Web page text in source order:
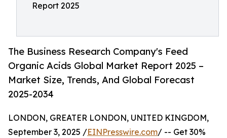
Report 2025
The Business Research Company's Feed
Organic Acids Global Market Report 2025 –
Market Size, Trends, And Global Forecast
2025-2034
LONDON, GREATER LONDON, UNITED KINGDOM,
September 3, 2025 /EINPresswire.com/ -- Get 30%